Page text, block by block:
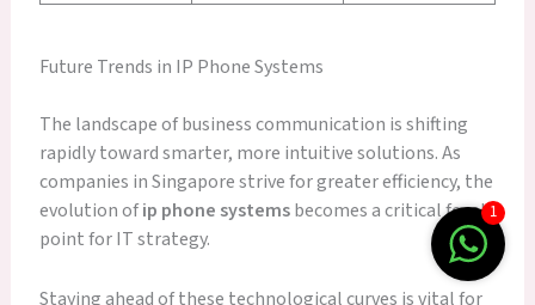
Future Trends in IP Phone Systems
The landscape of business communication is shifting
rapidly toward smarter, more intuitive solutions. As
companies in Singapore strive for greater efficiency, the
evolution ofip phone systemsbecomes a critical focal
point for IT strategy.
Staying ahead of these technological curves is vital for
1